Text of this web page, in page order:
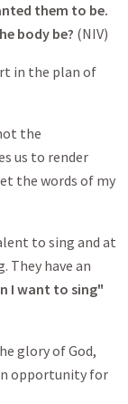
them to be.
body be? (NIV)
in the plan of
the
us to render
the words of my
to sing and at
They have an
I want to sing"
glory of God,
opportunity for